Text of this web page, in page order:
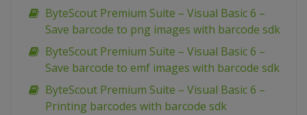
ByteScout Premium Suite – Visual Basic 6 –
Save barcode to png images with barcode sdk
ByteScout Premium Suite – Visual Basic 6 –
Save barcode to emf images with barcode sdk
ByteScout Premium Suite – Visual Basic 6 –
Printing barcodes with barcode sdk